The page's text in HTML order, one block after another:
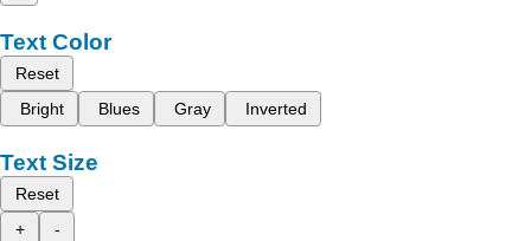
Text Color
Reset
Bright
Blues Gray Inverted
Text Size
Reset
+
-